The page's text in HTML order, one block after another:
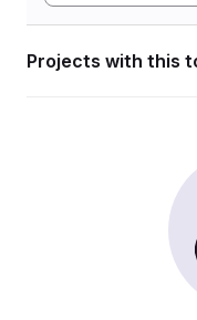
Projects with this